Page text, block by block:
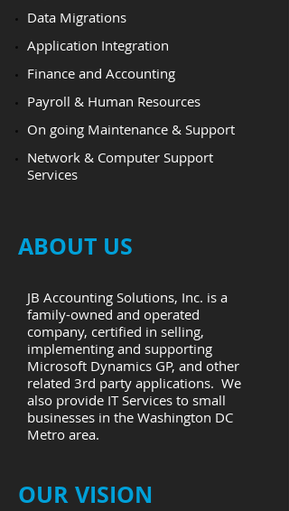
Data Migrations
Application Integration
Finance and Accounting
Payroll & Human Resources
​On going Maintenance & Support
​Network & Computer Support
Services
ABOUT US
JB Accounting Solutions, Inc. is a
family-owned and operated
company, certified in selling,
implementing and supporting
Microsoft Dynamics GP, and other
related 3rd party applications. We
also provide IT Services to small
businesses in the Washington DC
Metro area.
OUR VISION